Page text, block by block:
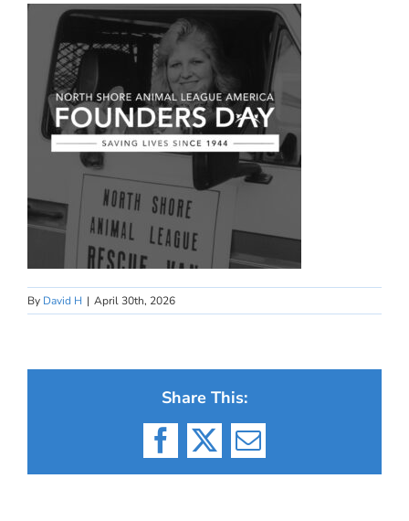
By David H | April 30th, 2026
Share This:
Facebook
X Email